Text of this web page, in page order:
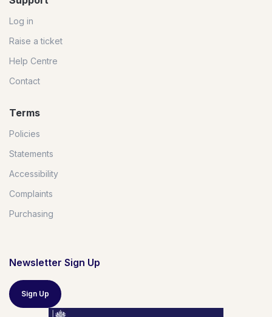
Log in
Raise a ticket
Help Centre
Contact
Terms
Policies
Statements
Accessibility
Complaints
Purchasing
Newsletter Sign Up
Sign Up